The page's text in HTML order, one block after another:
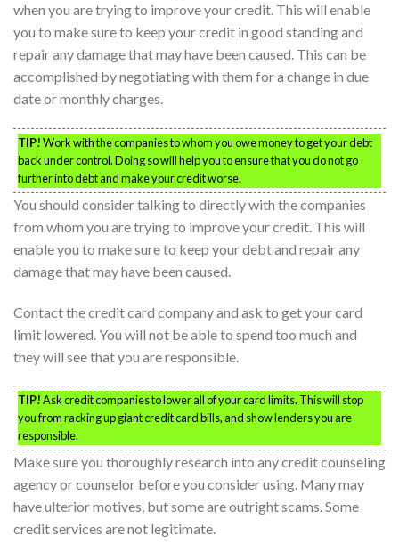
when you are trying to improve your credit. This will enable
you to make sure to keep your credit in good standing and
repair any damage that may have been caused. This can be
accomplished by negotiating with them for a change in due
date or monthly charges.
TIP!Work with the companies to whom you owe money to get your debt
back under control. Doing so will help you to ensure that you do not go
further into debt and make your credit worse.
You should consider talking to directly with the companies
from whom you are trying to improve your credit. This will
enable you to make sure to keep your debt and repair any
damage that may have been caused.
Contact the credit card company and ask to get your card
limit lowered. You will not be able to spend too much and
they will see that you are responsible.
TIP!Ask credit companies to lower all of your card limits. This will stop
you from racking up giant credit card bills, and show lenders you are
responsible.
Make sure you thoroughly research into any credit counseling
agency or counselor before you consider using. Many may
have ulterior motives, but some are outright scams. Some
credit services are not legitimate.